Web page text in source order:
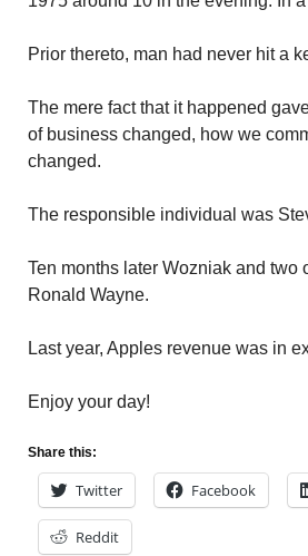
Prior thereto, man had never hit a
The mere fact that it happened
of business changed, how we
changed.
The responsible individual was
Ten months later Wozniak and two
Ronald Wayne.
Last year, Apples revenue was in
Enjoy your day!
Share this:
Twitter Facebook
Reddit